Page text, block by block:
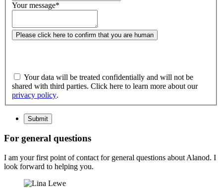
Your message*
Please click here to confirm that you are human
Your data will be treated confidentially and will not be
shared with third parties. Click here to learn more about our
privacy policy.
Submit
For general questions
I am your first point of contact for general questions about Alanod. I
look forward to helping you.